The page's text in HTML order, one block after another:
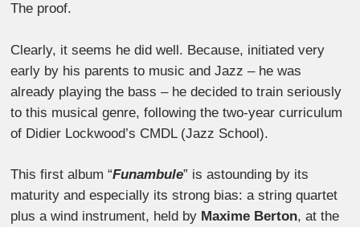
The proof.
Clearly, it seems he did well. Because, initiated very
early by his parents to music and Jazz – he was
already playing the bass – he decided to train seriously
to this musical genre, following the two-year curriculum
of Didier Lockwood’s CMDL (Jazz School).
This first album “Funambule” is astounding by its
maturity and especially its strong bias: a string quartet
plus a wind instrument, held by Maxime Berton, at the